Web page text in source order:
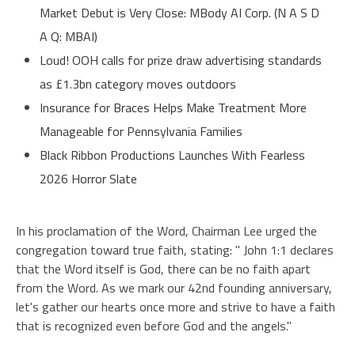
Market Debut is Very Close: MBody AI Corp. (N A S D
A Q: MBAI)
Loud! OOH calls for prize draw advertising standards
as £1.3bn category moves outdoors
Insurance for Braces Helps Make Treatment More
Manageable for Pennsylvania Families
Black Ribbon Productions Launches With Fearless
2026 Horror Slate
In his proclamation of the Word, Chairman Lee urged the
congregation toward true faith, stating: " John 1:1 declares
that the Word itself is God, there can be no faith apart
from the Word. As we mark our 42nd founding anniversary,
let's gather our hearts once more and strive to have a faith
that is recognized even before God and the angels."